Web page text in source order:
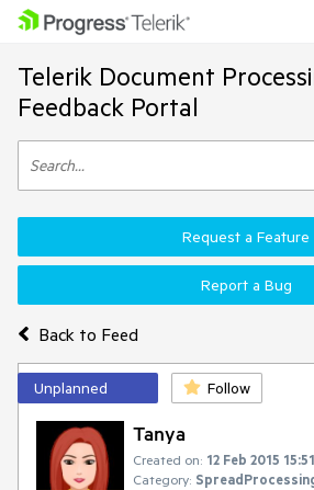
Telerik Document
Feedback Portal
Back to Feed
Request a Feature
Report a Bug
Unplanned Follow
Tanya
Created on: 12 Feb 2015 15:51
Category: